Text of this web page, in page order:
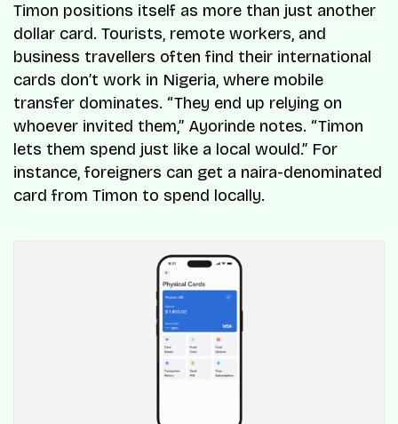
Timon positions itself as more than just another
dollar card. Tourists, remote workers, and
business travellers often find their international
cards don’t work in Nigeria, where mobile
transfer dominates. “They end up relying on
whoever invited them,” Ayorinde notes. “Timon
lets them spend just like a local would.” For
instance, foreigners can get a naira-denominated
card from Timon to spend locally.